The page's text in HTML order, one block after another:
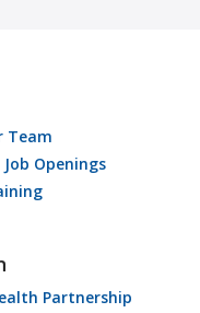
Team
Openings
Partnership